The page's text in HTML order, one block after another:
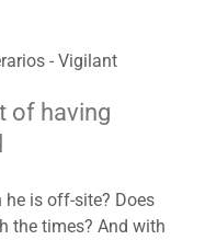
of having
he is off-site? Does
the times? And with